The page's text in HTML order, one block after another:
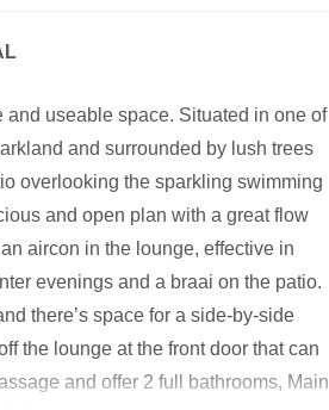
useable space. Situated in one of
and surrounded by lush trees
overlooking the sparkling swimming
and open plan with a great flow
aircon in the lounge, effective in
evenings and a braai on the patio.
there’s space for a side-by-side
the lounge at the front door that can
and offer 2 full bathrooms, Main